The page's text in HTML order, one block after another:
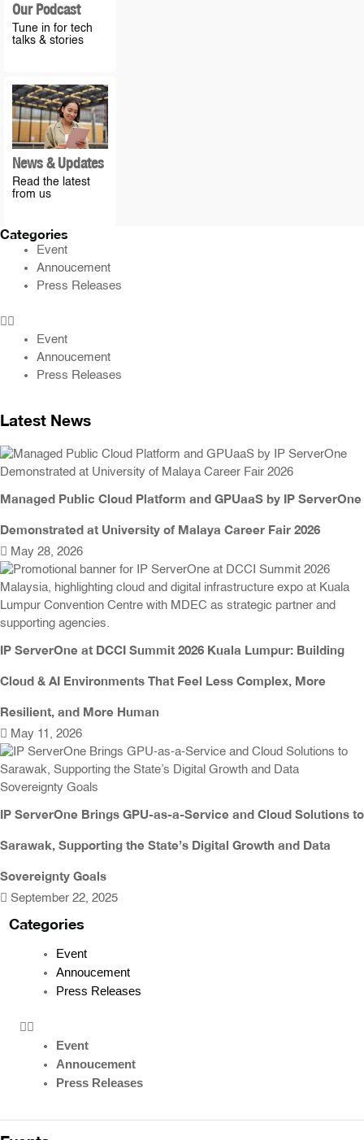
Our Podcast
Tune in for tech
talks & stories
News & Updates
Read the latest
from us
Categories
Event
Annoucement
Press Releases
Event
Annoucement
Press Releases
Latest News
Managed Public Cloud Platform and GPUaaS by IP ServerOne
Demonstrated at University of Malaya Career Fair 2026
May 28, 2026
IP ServerOne at DCCI Summit 2026 Kuala Lumpur: Building
Cloud & AI Environments That Feel Less Complex, More
Resilient, and More Human
May 11, 2026
IP ServerOne Brings GPU-as-a-Service and Cloud Solutions to
Sarawak, Supporting the State’s Digital Growth and Data
Sovereignty Goals
September 22, 2025
Categories
Event
Annoucement
Press Releases
Event
Annoucement
Press Releases